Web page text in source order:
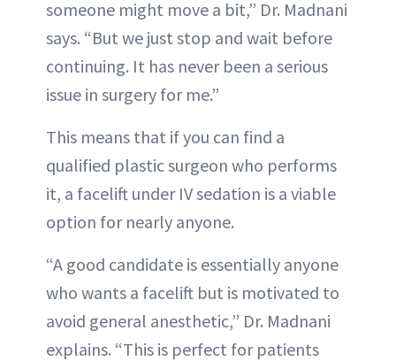
someone might move a bit,” Dr. Madnani
says. “But we just stop and wait before
continuing. It has never been a serious
issue in surgery for me.”
This means that if you can find a
qualified plastic surgeon who performs
it, a facelift under IV sedation is a viable
option for nearly anyone.
“A good candidate is essentially anyone
who wants a facelift but is motivated to
avoid general anesthetic,” Dr. Madnani
explains. “This is perfect for patients